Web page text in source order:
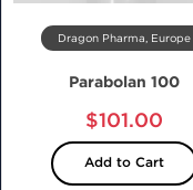
Dragon Pharma, Europe
Parabolan 100
$101.00
Add to Cart